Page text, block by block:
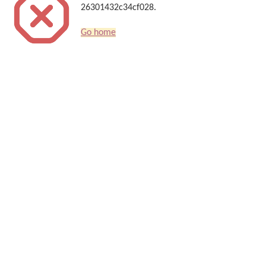
26301432c34cf028.
Go home